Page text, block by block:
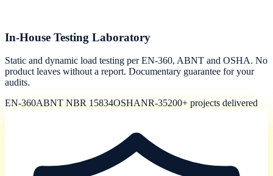
In-House Testing Laboratory
Static and dynamic load testing per EN-360, ABNT and OSHA. No
product leaves without a report. Documentary guarantee for your
audits.
EN-360ABNT NBR 15834OSHANR-35200+ projects delivered